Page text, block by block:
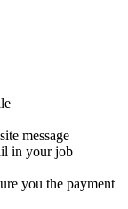
message
in your job
you the payment